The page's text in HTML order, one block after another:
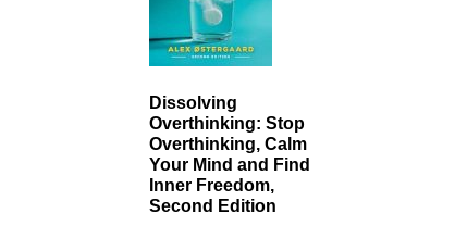
Dissolving
Overthinking: Stop
Overthinking, Calm
Your Mind and Find
Inner Freedom,
Second Edition